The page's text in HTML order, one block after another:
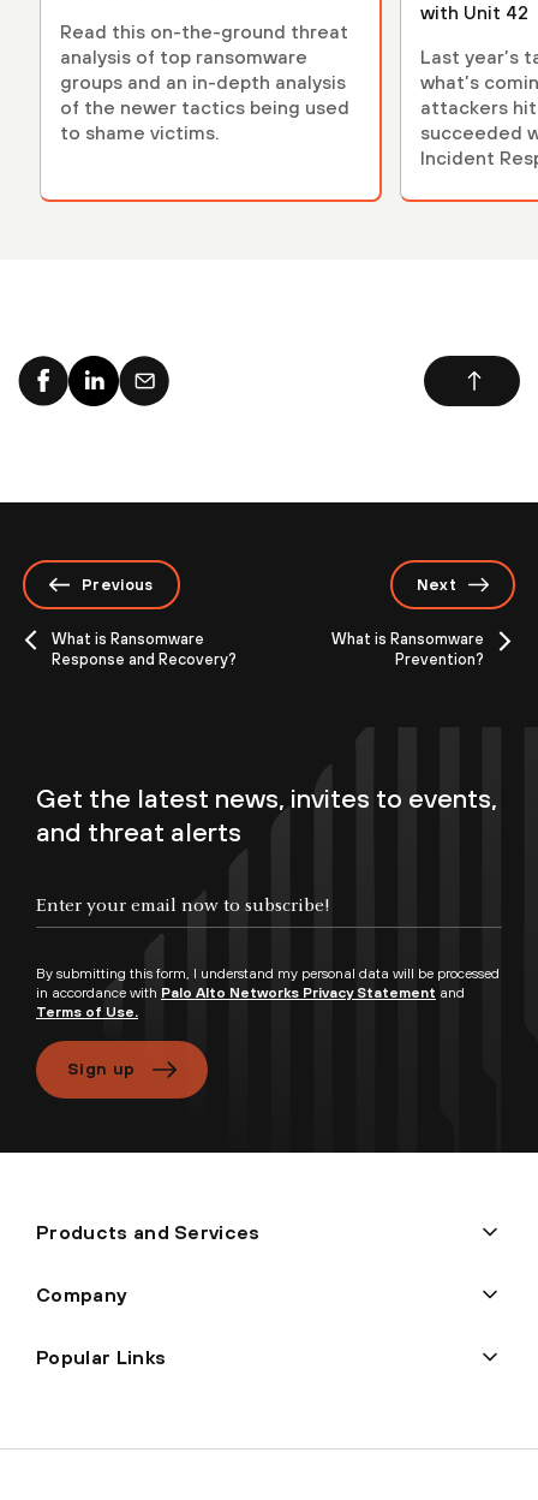
Read this on-the-ground threat
analysis of top ransomware
groups and an in-depth analysis
of the newer tactics being used
to shame victims.
with Unit 42
Last year’s
what’s
attackers
succeeded
Incident
Previous
What is Ransomware
Response and Recovery?
Next
What is Ransomware
Prevention?
Get the latest news, invites to events,
and threat alerts
By submitting this form, I understand my personal data will be processed
in accordance with Palo Alto Networks Privacy Statement and
Terms of Use.
Sign up
Products and Services
Company
Popular Links